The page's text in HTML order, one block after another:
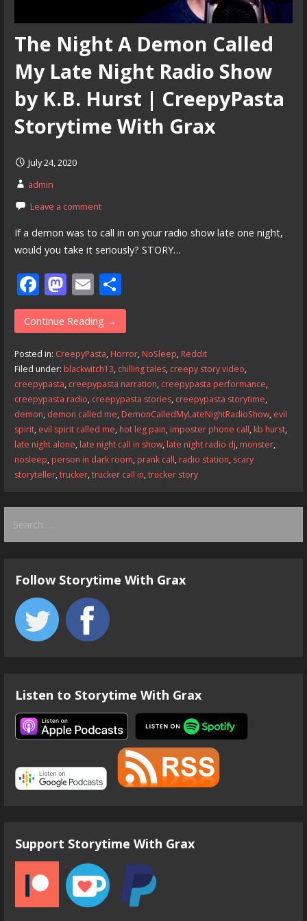
The Night A Demon Called
My Late Night Radio Show
by K.B. Hurst | CreepyPasta
Storytime With Grax
July 24, 2020
admin
Leave a comment
If a demon was to call in on your radio show late one night,
would you take it seriously? STORY…
F
ac
e
b
o
o
k
M
as
to
d
o
n
E
m
ai
l
S
h
ar
e
Continue Reading →
Posted in: CreepyPasta, Horror, NoSleep, Reddit
Filed under: blackwitch13, chilling tales, creepy story video,
creepypasta, creepypasta narration, creepypasta performance,
creepypasta radio, creepypasta stories, creepypasta storytime,
demon, demon called me, DemonCalledMyLateNightRadioShow, evil
spirit, evil spirit called me, hot leg pain, imposter phone call, kb hurst,
late night alone, late night call in show, late night radio dj, monster,
nosleep, person in dark room, prank call, radio station, scary
storyteller,trucker,trucker call in,trucker story
for:
Follow Storytime With Grax
Listen to Storytime With Grax
Support Storytime With Grax